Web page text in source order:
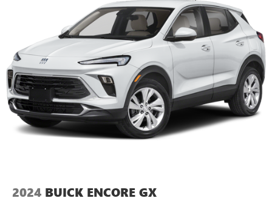
2024 BUICK ENCORE GX